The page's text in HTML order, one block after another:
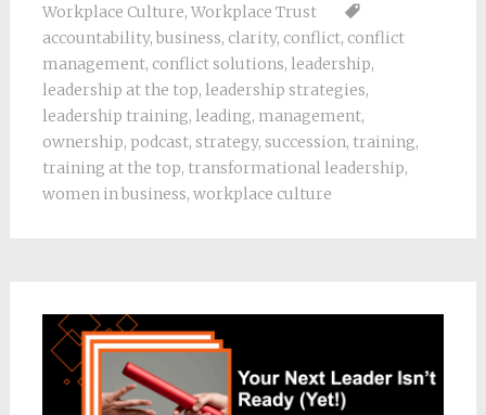
Workplace Culture, Workplace Trust
accountability, business, clarity, conflict, conflict
management, conflict solutions, leadership,
leadership at the top, leadership strategies,
leadership training, leading, management,
ownership, podcast, strategy, succession, training,
training at the top, transformational leadership,
women in business, workplace culture